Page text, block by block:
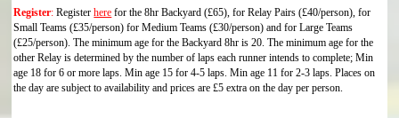
Register: Register here for the 8hr Backyard (£65), for Relay Pairs (£40/person), for
Small Teams (£35/person) for Medium Teams (£30/person) and for Large Teams
(£25/person). The minimum age for the Backyard 8hr is 20. The minimum age for the
other Relay is determined by the number of laps each runner intends to complete; Min
age 18 for 6 or more laps. Min age 15 for 4-5 laps. Min age 11 for 2-3 laps . Places on
the day are subject to availability and prices are £5 extra on the day per person.